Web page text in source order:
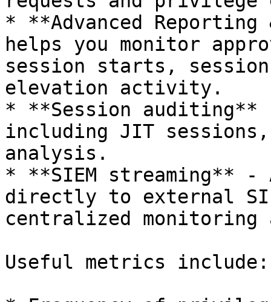
* **Advanced
helps you monitor
session starts,
elevation activity.
* **Session
including JIT
analysis.
* **SIEM streaming** -
directly to external
centralized
Useful metrics include: